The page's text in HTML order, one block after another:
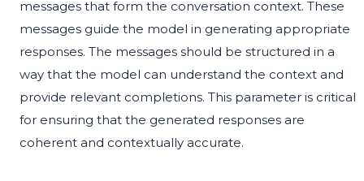
messages that form the conversation context. These
messages guide the model in generating appropriate
responses. The messages should be structured in a
way that the model can understand the context and
provide relevant completions. This parameter is critical
for ensuring that the generated responses are
coherent and contextually accurate.